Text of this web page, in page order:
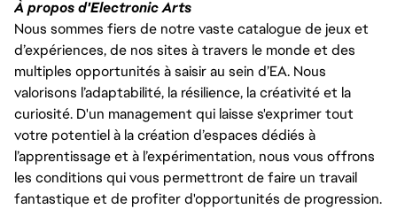
À propos d'Electronic Arts
Nous sommes fiers de notre vaste catalogue de jeux et
d’expériences, de nos sites à travers le monde et des
multiples opportunités à saisir au sein d’EA. Nous
valorisons l’adaptabilité, la résilience, la créativité et la
curiosité. D'un management qui laisse s'exprimer tout
votre potentiel à la création d’espaces dédiés à
l’apprentissage et à l’expérimentation, nous vous offrons
les conditions qui vous permettront de faire un travail
fantastique et de profiter d'opportunités de progression.